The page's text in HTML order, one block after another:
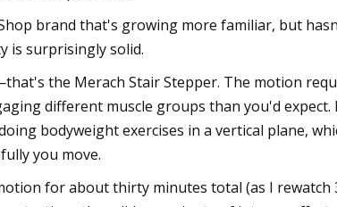
brand that's growing more familiar, but
is surprisingly solid.
the Merach Stair Stepper. The motion
different muscle groups than you'd expect.
bodyweight exercises in a vertical plane,
you move.
for about thirty minutes total (as I rewatch